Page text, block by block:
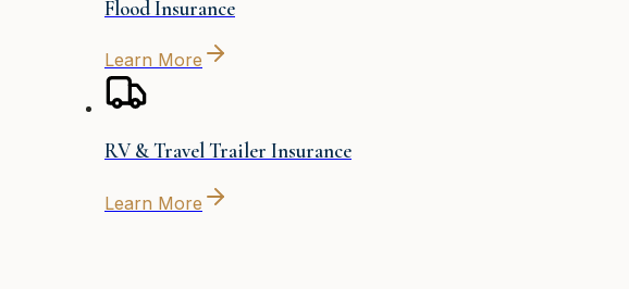
Flood Insurance
Learn More
RV & Travel Trailer Insurance
Learn More